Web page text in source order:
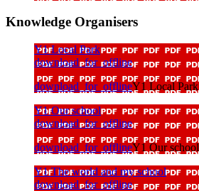
Knowledge Organisers
Y1 Local Park
download_for_offline
download_for_offlineY1 Local Park
Y1 Our school
download_for_offline
download_for_offlineY1 Our school
Y1 The world and my school
download_for_offline